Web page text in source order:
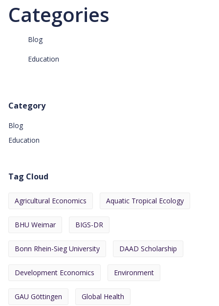
Categories
Blog
Education
Category
Blog
Education
Tag Cloud
Agricultural Economics Aquatic Tropical Ecology
BHU Weimar BIGS-DR
Bonn Rhein-Sieg University DAAD Scholarship
Development Economics Environment
GAU Göttingen Global Health